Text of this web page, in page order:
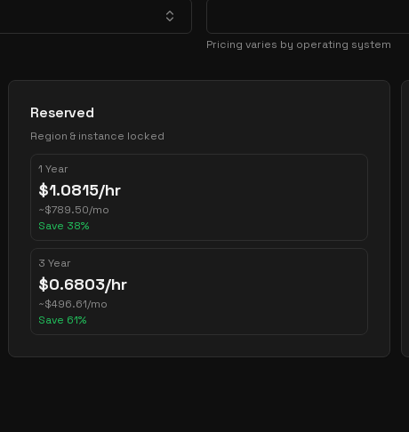
Pricing varies by operating system
Reserved
Region & instance locked
1 Year
$1.0815/hr
~$789.50/mo
Save 38%
3 Year
$0.6803/hr
~$496.61/mo
Save 61%